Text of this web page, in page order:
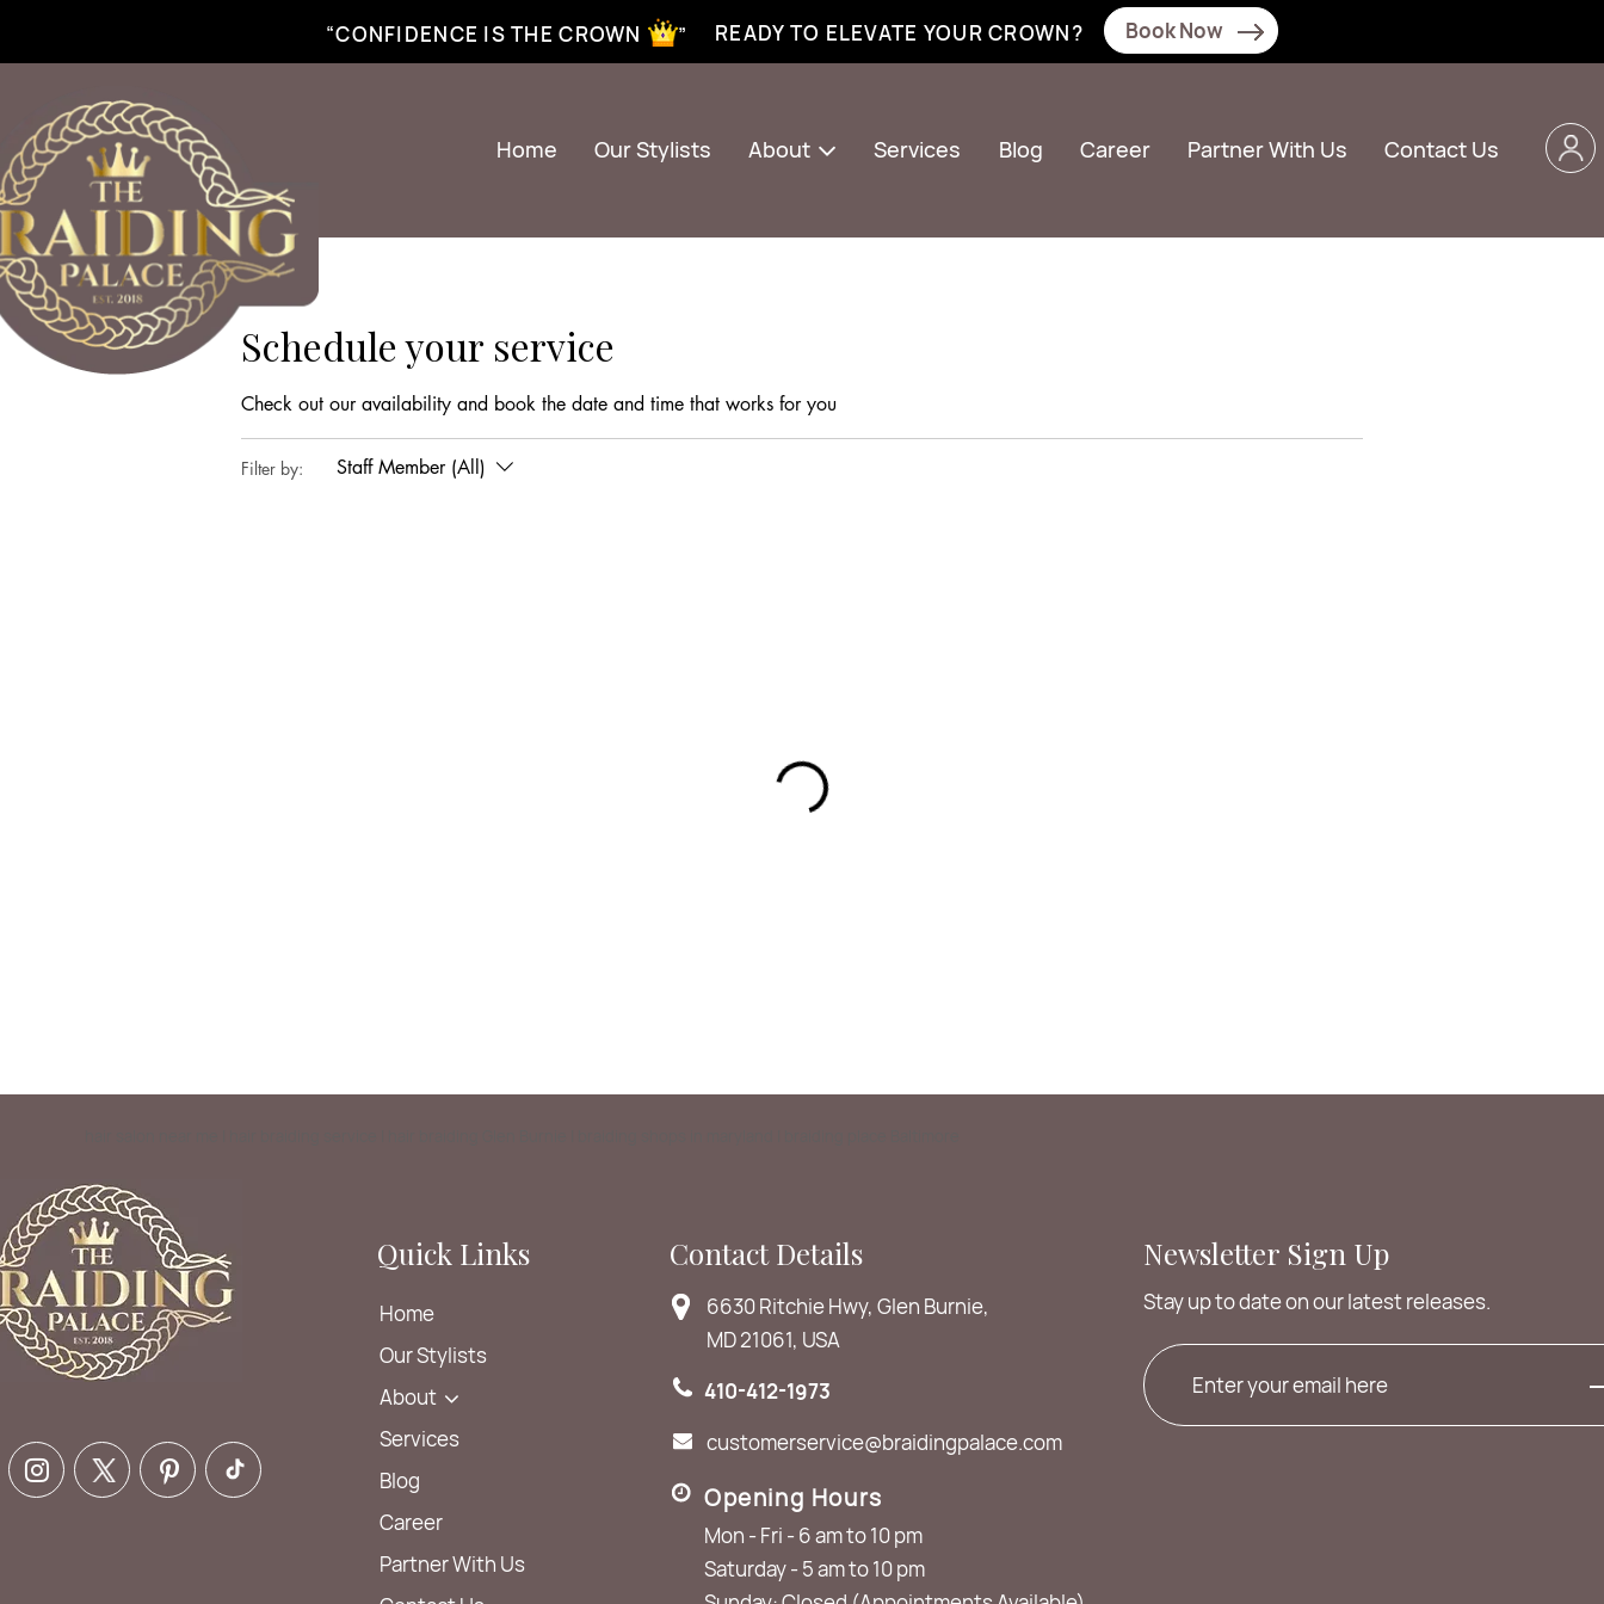
“CONFIDENCE IS THE CROWN ” READY TO ELEVATE YOUR CROWN? Book Now
Home Our Stylists About Services Blog Career Partner With Us Contact Us
Schedule your service
Check out our availability and book the date and time that works for you
Filter by: Staff Member (All)
Quick Links
Home
Our Stylists
About
Services
Blog
Career
Partner With Us
Contact Details
6630 Ritchie Hwy, Glen Burnie,
MD 21061, USA
410-412-1973
customerservice@braidingpalace.com
Opening Hours
Mon - Fri - 6 am to 10 pm
Saturday - 5 am to 10 pm
Newsletter Sign Up
Stay up to date on our latest releases.